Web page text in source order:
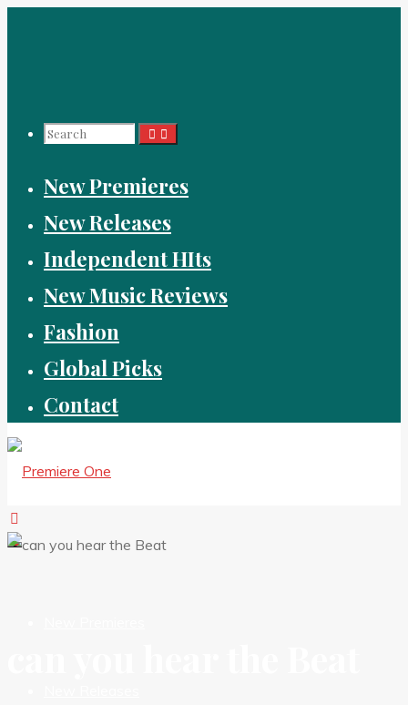
Search
for:
New Premieres
New Releases
Independent HIts
New Music Reviews
Fashion
Global Picks
Contact